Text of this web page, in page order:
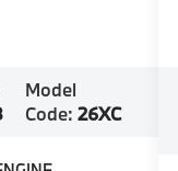
Model
Code: 26XC